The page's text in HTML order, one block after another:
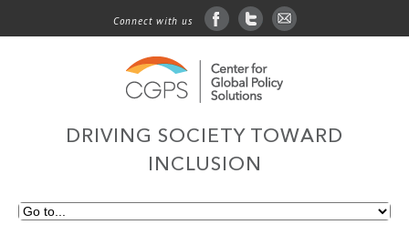
Connect with us facebooktwittersign up for email
DRIVING SOCIETY TOWARD
INCLUSION